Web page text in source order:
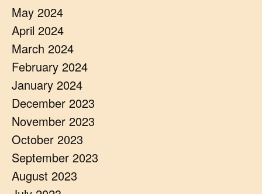
May 2024
April 2024
March 2024
February 2024
January 2024
December 2023
November 2023
October 2023
September 2023
August 2023